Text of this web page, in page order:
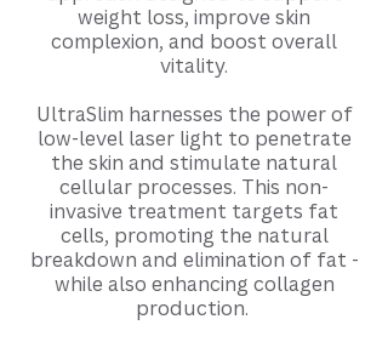
weight loss, improve skin
complexion, and boost overall
vitality.
UltraSlim harnesses the power of
low-level laser light to penetrate
the skin and stimulate natural
cellular processes. This non-
invasive treatment targets fat
cells, promoting the natural
breakdown and elimination of fat -
while also enhancing collagen
production.